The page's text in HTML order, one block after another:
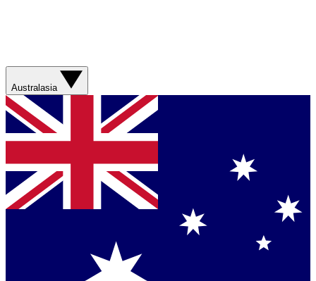
Australasia